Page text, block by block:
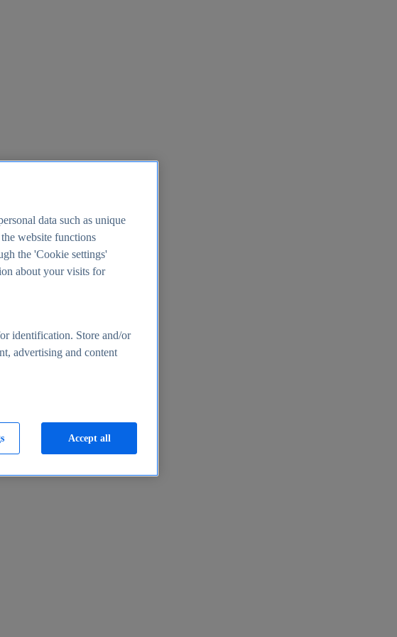
data such as unique
website functions
the 'Cookie settings'
about your visits for
identification. Store and/or
advertising and content
Accept all